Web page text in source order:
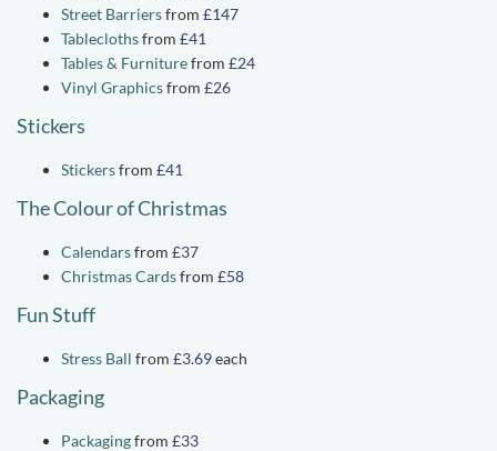
Street Barriersfrom £147
Tableclothsfrom £41
Tables & Furniturefrom £24
Vinyl Graphicsfrom £26
Stickers
Stickersfrom £41
The Colour of Christmas
Calendarsfrom £37
Christmas Cardsfrom £58
Fun Stuff
Stress Ball from £3.69each
Packaging
Packagingfrom £33